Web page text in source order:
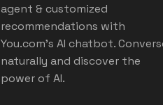
agent & customized
recommendations with
You.com's AI chatbot.
naturally and discover the
power of AI.